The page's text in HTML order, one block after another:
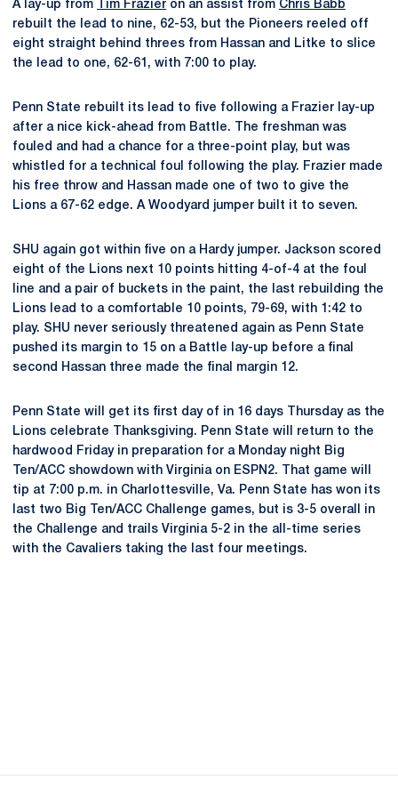
A lay-up from Tim Frazier on an assist from Chris Babb
rebuilt the lead to nine, 62-53, but the Pioneers reeled off
eight straight behind threes from Hassan and Litke to slice
the lead to one, 62-61, with 7:00 to play.
Penn State rebuilt its lead to five following a Frazier lay-up
after a nice kick-ahead from Battle. The freshman was
fouled and had a chance for a three-point play, but was
whistled for a technical foul following the play. Frazier made
his free throw and Hassan made one of two to give the
Lions a 67-62 edge. A Woodyard jumper built it to seven.
SHU again got within five on a Hardy jumper. Jackson scored
eight of the Lions next 10 points hitting 4-of-4 at the foul
line and a pair of buckets in the paint, the last rebuilding the
Lions lead to a comfortable 10 points, 79-69, with 1:42 to
play. SHU never seriously threatened again as Penn State
pushed its margin to 15 on a Battle lay-up before a final
second Hassan three made the final margin 12.
Penn State will get its first day of in 16 days Thursday as the
Lions celebrate Thanksgiving. Penn State will return to the
hardwood Friday in preparation for a Monday night Big
Ten/ACC showdown with Virginia on ESPN2. That game will
tip at 7:00 p.m. in Charlottesville, Va. Penn State has won its
last two Big Ten/ACC Challenge games, but is 3-5 overall in
the Challenge and trails Virginia 5-2 in the all-time series
with the Cavaliers taking the last four meetings.